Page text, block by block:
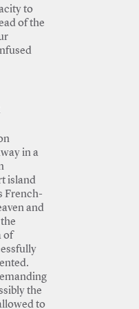
to
of the
in a
island
French-
and
of
the
to